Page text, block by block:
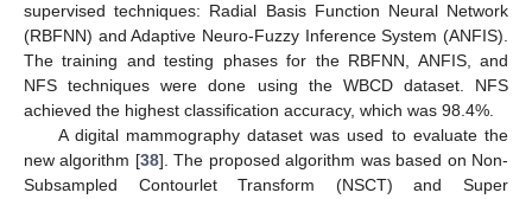
supervised techniques: Radial Basis Function Neural Network
(RBFNN) and Adaptive Neuro-Fuzzy Inference System (ANFIS).
The training and testing phases for the RBFNN, ANFIS, and
NFS techniques were done using the WBCD dataset. NFS
achieved the highest classification accuracy, which was 98.4%.
A digital mammography dataset was used to evaluate the
new algorithm [38]. The proposed algorithm was based on Non-
Subsampled Contourlet Transform (NSCT) and Super